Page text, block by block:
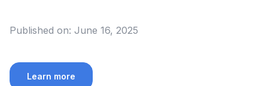
Published on: June 16, 2025
Learn more